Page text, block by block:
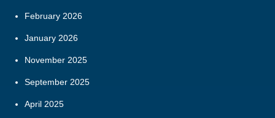
February 2026
January 2026
November 2025
September 2025
April 2025